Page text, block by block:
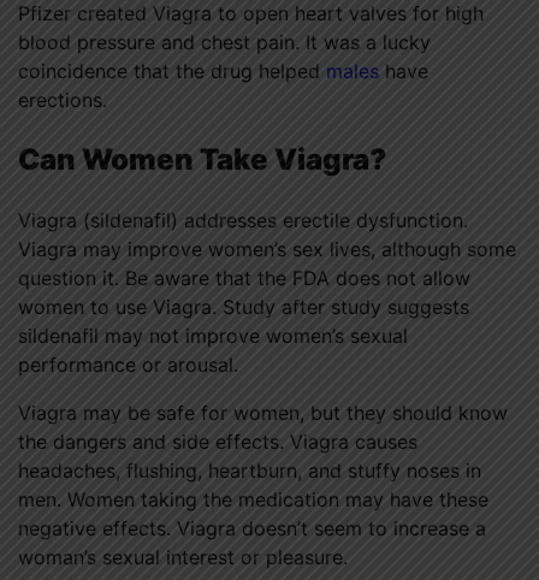
Pfizer created Viagra to open heart valves for high
blood pressure and chest pain. It was a lucky
coincidence that the drug helped males have
erections.
Can Women Take Viagra?
Viagra (sildenafil) addresses erectile dysfunction.
Viagra may improve women’s sex lives, although some
question it. Be aware that the FDA does not allow
women to use Viagra. Study after study suggests
sildenafil may not improve women’s sexual
performance or arousal.
Viagra may be safe for women, but they should know
the dangers and side effects. Viagra causes
headaches, flushing, heartburn, and stuffy noses in
men. Women taking the medication may have these
negative effects. Viagra doesn’t seem to increase a
woman’s sexual interest or pleasure.